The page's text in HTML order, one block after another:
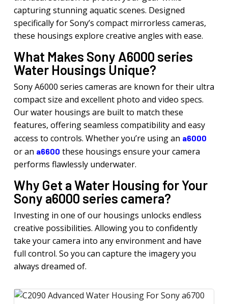
capturing stunning aquatic scenes. Designed
specifically for Sony’s compact mirrorless cameras,
these housings explore creative angles with ease.
What Makes Sony A6000 series
Water Housings Unique?
Sony A6000 series cameras are known for their ultra
compact size and excellent photo and video specs.
Our water housings are built to match these
features, offering seamless compatibility and easy
access to controls. Whether you’re using an a6000
or an a6600 these housings ensure your camera
performs flawlessly underwater.
Why Get a Water Housing for Your
Sony a6000 series camera?
Investing in one of our housings unlocks endless
creative possibilities. Allowing you to confidently
take your camera into any environment and have
full control. So you can capture the imagery you
always dreamed of.